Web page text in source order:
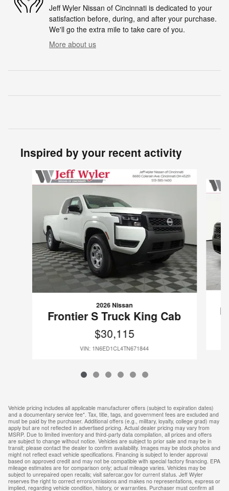
Jeff Wyler Nissan of Cincinnati is dedicated to your
satisfaction before, during, and after your purchase.
We'll go the extra mile to take care of you.
More about us
Inspired by your recent activity
Slide 1 of 6
2026 Nissan
Frontier S Truck King Cab
$30,115
VIN: 1N6ED1CL4TN671844
Vehicle pricing includes all applicable manufacturer offers (subject to expiration dates)
and a documentary service fee*. Tax, title, tags, and government fees are excluded and
must be paid by the purchaser. Additional offers (e.g., military, loyalty, college grad) may
apply but are not reflected in advertised pricing. Actual dealer pricing may vary from
MSRP. Due to limited inventory and third-party data compilation, all prices and offers
are subject to change without notice. Vehicles are subject to prior sale and may be in
transit; please contact the dealer to confirm availability. Images may be stock photos and
might not reflect exact vehicle specifications. Financing is subject to lender approval
based on approved credit and may not be compatible with special factory financing. EPA
mileage estimates are for comparison only; actual mileage varies. Vehicles may be
subject to unrepaired open recalls; visit safercar.gov for current status. Jeff Wyler
reserves the right to correct errors/omissions and makes no representations, express or
implied, regarding vehicle condition, history, or warranties. Purchaser must confirm all